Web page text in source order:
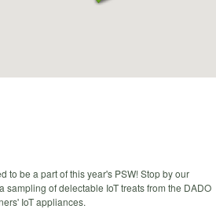
to be a part of this year's PSW! Stop by our
sampling of delectable IoT treats from the DADO
IoT appliances.